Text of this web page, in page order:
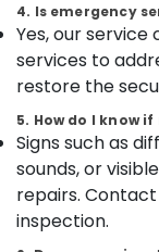
and
Placement
Service
Kozhikode
Godrej
Citadel
45
Safe
in
Coimbatore
Madurai
Thiruchirappalli
Tiruppur
Puducherry
Bengaluru
Mangalore
Arts,
Events &
Ocassion
Automotive
Restaurants
Resorts &
Bakeries
Sub
category
4. Is emergency
Yes, our
services to
restore the
5. How do I know
Signs such as
sounds, or
repairs.
inspection.